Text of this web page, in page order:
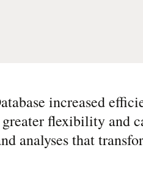
increased
flexibility and
analyses that